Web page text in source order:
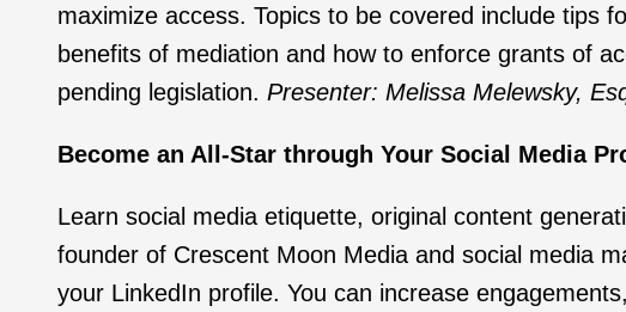
maximize access. Topics to be covered include tips
benefits of mediation and how to enforce grants of
pending legislation. Presenter: Melissa Melewsky,
Become an All-Star through Your Social Media
Learn social media etiquette, original content
founder of Crescent Moon Media and social media
your LinkedIn profile. You can increase